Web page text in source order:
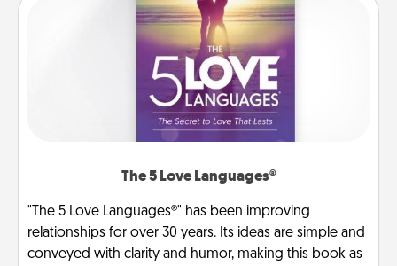
The 5 Love Languages®
"The 5 Love Languages®" has been improving
relationships for over 30 years. Its ideas are simple and
conveyed with clarity and humor, making this book as